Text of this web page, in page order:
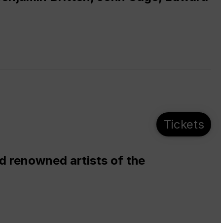
renowned artists of the
Tickets